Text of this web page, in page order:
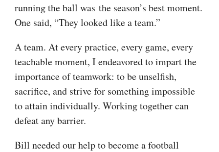
running the ball was the season’s best moment.
One said, “They looked like a team.”
A team. At every practice, every game, every
teachable moment, I endeavored to impart the
importance of teamwork: to be unselfish,
sacrifice, and strive for something impossible
to attain individually. Working together can
defeat any barrier.
Bill needed our help to become a football